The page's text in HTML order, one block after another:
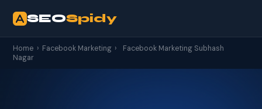
SEOSpidy
Home › Facebook Marketing ›
Facebook Marketing Subhash
Nagar